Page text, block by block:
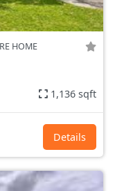
HOME
1,136 sqft
Details